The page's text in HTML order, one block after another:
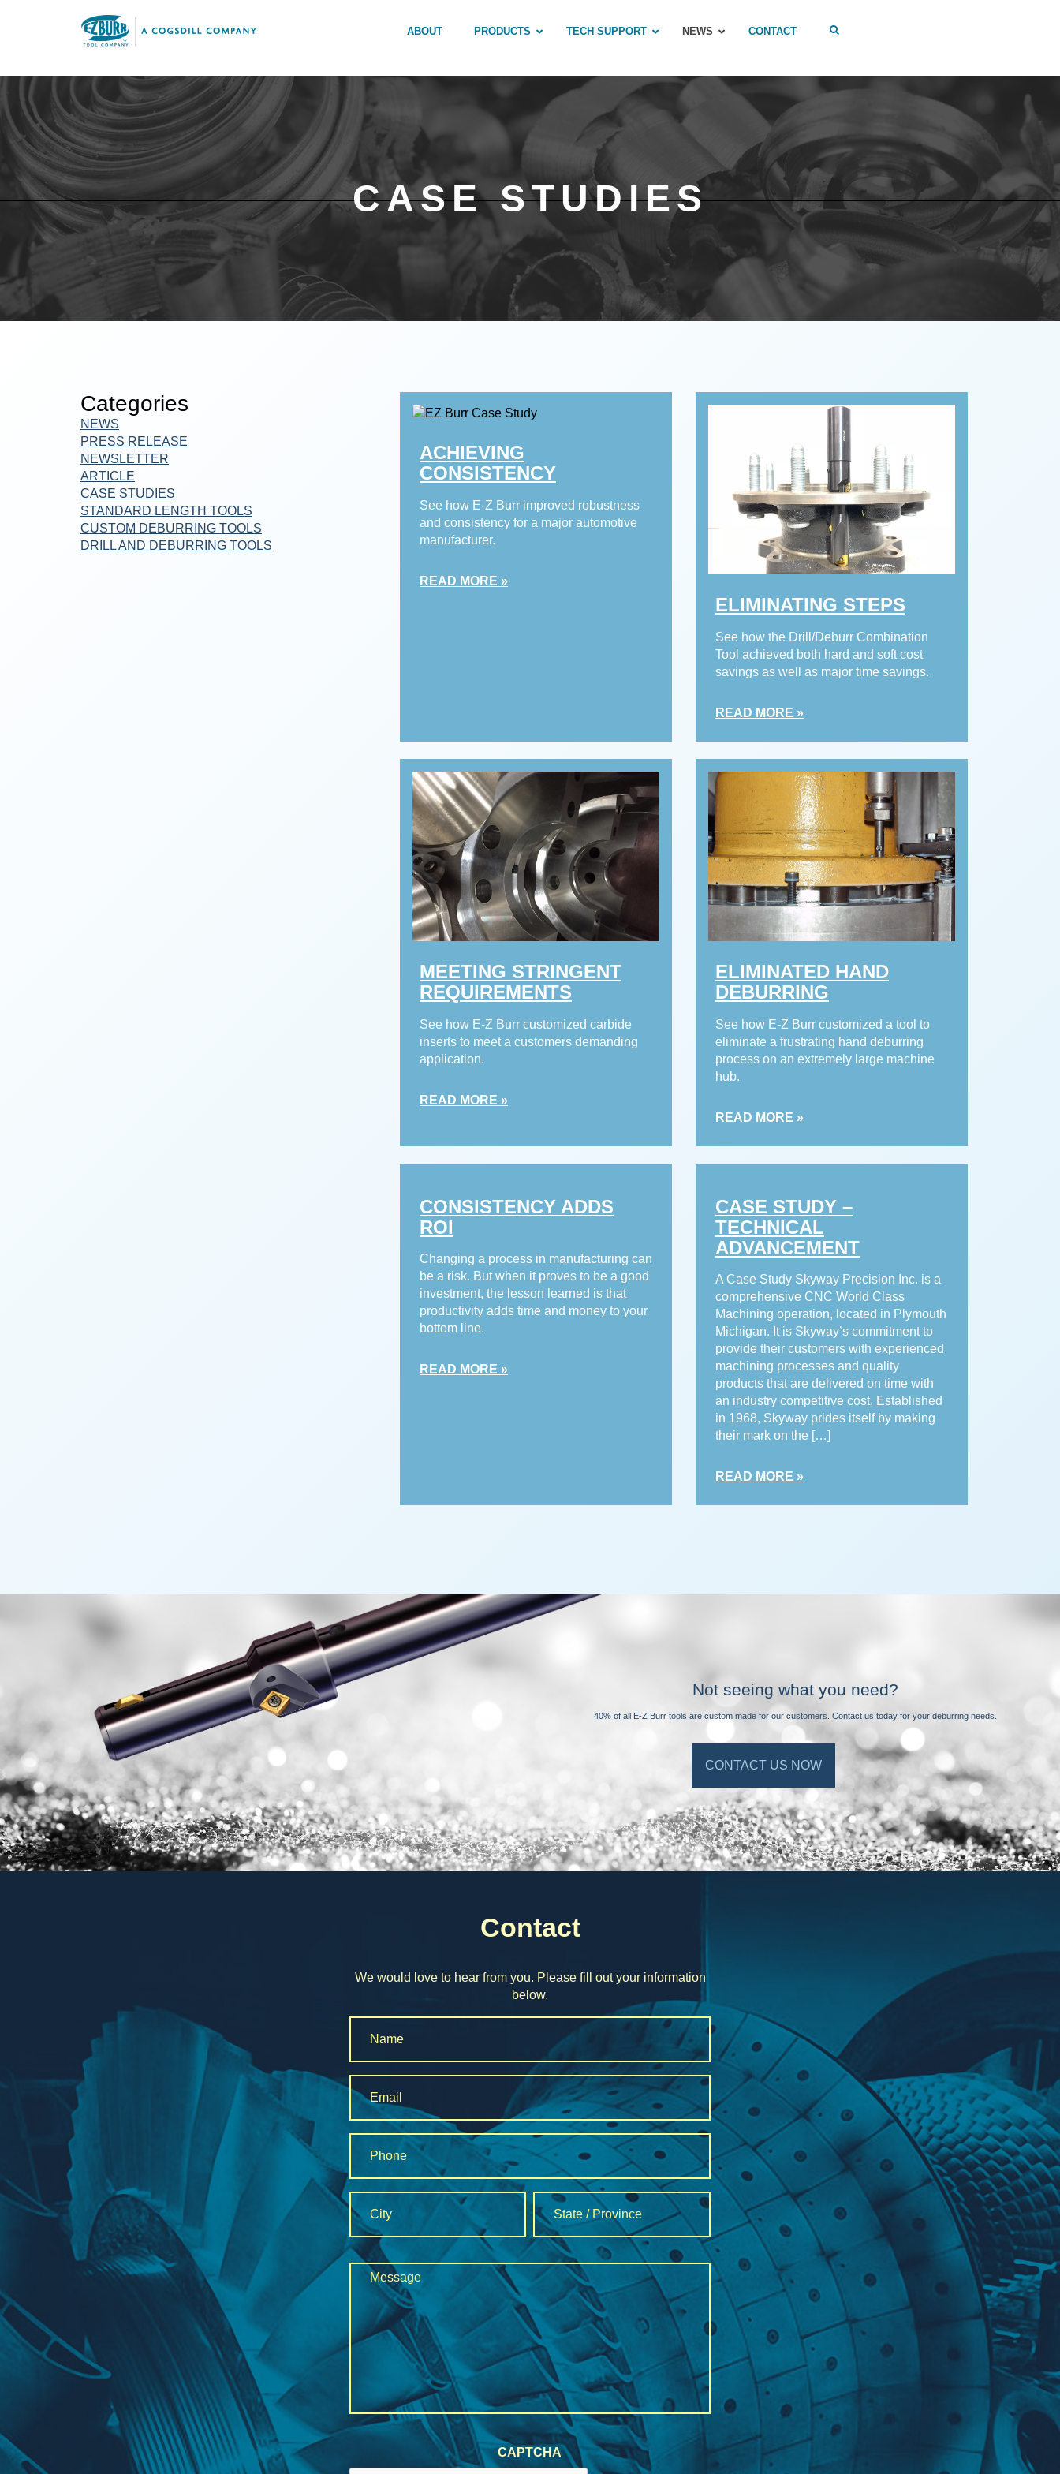
ABOUT PRODUCTS TECH SUPPORT NEWS CONTACT
CASE STUDIES
Categories
NEWS
PRESS RELEASE
NEWSLETTER
ARTICLE
CASE STUDIES
STANDARD LENGTH TOOLS
CUSTOM DEBURRING TOOLS
DRILL AND DEBURRING TOOLS
ACHIEVING
CONSISTENCY
See how E-Z Burr improved robustness
and consistency for a major automotive
manufacturer.
READ MORE »
ELIMINATING STEPS
See how the Drill/Deburr Combination
Tool achieved both hard and soft cost
savings as well as major time savings.
READ MORE »
MEETING STRINGENT
REQUIREMENTS
See how E-Z Burr customized carbide
inserts to meet a customers demanding
application.
READ MORE »
ELIMINATED HAND
DEBURRING
See how E-Z Burr customized a tool to
eliminate a frustrating hand deburring
process on an extremely large machine
hub.
READ MORE »
CONSISTENCY ADDS
ROI
Changing a process in manufacturing can
be a risk. But when it proves to be a good
investment, the lesson learned is that
productivity adds time and money to your
bottom line.
READ MORE »
CASE STUDY –
TECHNICAL
ADVANCEMENT
A Case Study Skyway Precision Inc. is a
comprehensive CNC World Class
Machining operation, located in Plymouth
Michigan. It is Skyway’s commitment to
provide their customers with experienced
machining processes and quality
products that are delivered on time with
an industry competitive cost. Established
in 1968, Skyway prides itself by making
their mark on the […]
READ MORE »
Not seeing what you need?
40% of all E-Z Burr tools are custom made for our customers. Contact us today for your deburring needs.
CONTACT US NOW
Contact
We would love to hear from you. Please fill out your information
below.
Email
*
Phone
*
Address
*
City
State
/
Province
Region
Message
CAPTCHA